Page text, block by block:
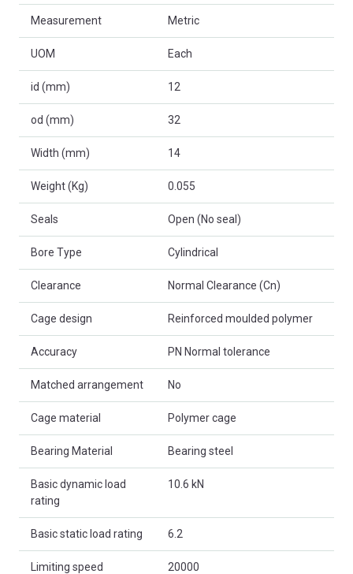
Measurement Metric
UOM Each
id (mm) 12
od (mm) 32
Width (mm) 14
Weight (Kg) 0.055
Seals Open (No seal)
Bore Type Cylindrical
Clearance Normal Clearance (Cn)
Cage design Reinforced moulded polymer
Accuracy PN Normal tolerance
Matched arrangement No
Cage material Polymer cage
Bearing Material Bearing steel
Basic dynamic load
rating
10.6 kN
Basic static load rating 6.2
Limiting speed 20000